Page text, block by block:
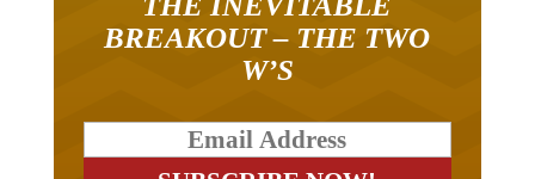
BREAKOUT – THE TWO
W’S